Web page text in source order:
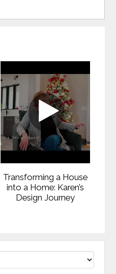
Transforming a House
into a Home: Karen’s
Design Journey